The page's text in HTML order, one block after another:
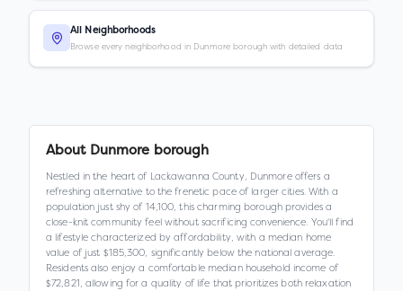
All Neighborhoods
Browse every neighborhood in Dunmore borough with detailed data
About Dunmore borough
Nestled in the heart of Lackawanna County, Dunmore offers a
refreshing alternative to the frenetic pace of larger cities. With a
population just shy of 14,100, this charming borough provides a
close-knit community feel without sacrificing convenience. You'll find
a lifestyle characterized by affordability, with a median home
value of just $185,300, significantly below the national average.
Residents also enjoy a comfortable median household income of
$72,821, allowing for a quality of life that prioritizes both relaxation